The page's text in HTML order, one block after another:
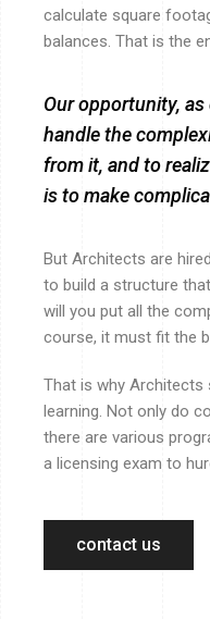
calculate square
balances. That is the
Our opportunity,
handle the
from it, and to
is to make
But Architects are
to build a structure
will you put all the
course, it must fit the
That is why Architects
learning. Not only do
there are various
a licensing exam to
contact us